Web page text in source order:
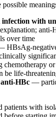
possible
infection with
anti-
over time
HBsAg-
chemotherapy
be life-
anti-HBc —
patients with